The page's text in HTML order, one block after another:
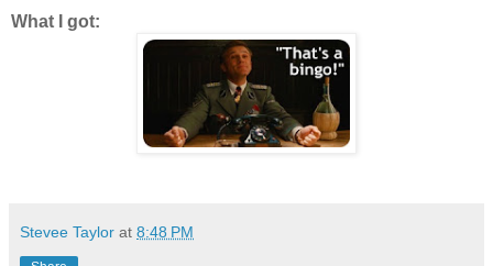
What I got:
Stevee Taylor at 8:48 PM